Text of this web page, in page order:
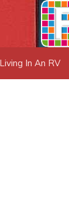
Living In An RV